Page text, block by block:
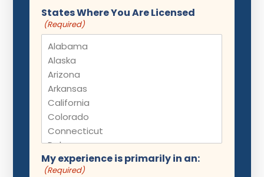
States Where You Are Licensed
(Required)
My experience is primarily in an:
(Required)